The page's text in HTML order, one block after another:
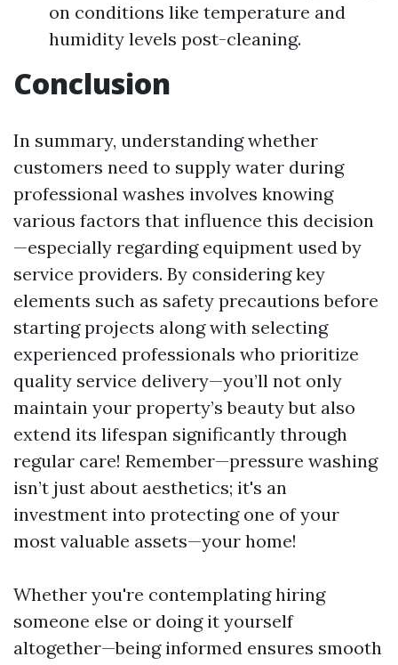
on conditions like temperature and
humidity levels post-cleaning.
Conclusion
In summary, understanding whether
customers need to supply water during
professional washes involves knowing
various factors that influence this decision
—especially regarding equipment used by
service providers. By considering key
elements such as safety precautions before
starting projects along with selecting
experienced professionals who prioritize
quality service delivery—you’ll not only
maintain your property’s beauty but also
extend its lifespan significantly through
regular care! Remember—pressure washing
isn’t just about aesthetics; it's an
investment into protecting one of your
most valuable assets—your home!
Whether you're contemplating hiring
someone else or doing it yourself
altogether—being informed ensures smooth